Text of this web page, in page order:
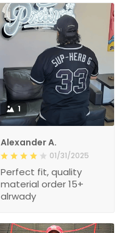
1
Alexander A.
01/31/2025
Perfect fit, quality
material order 15+
alrwady